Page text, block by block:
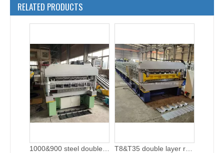
RELATED PRODUCTS
Double layer roofing sheet roll forming machine with flying cutting